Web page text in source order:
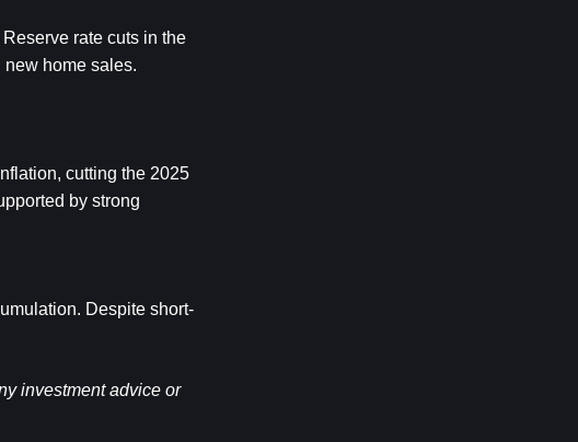
rate cuts in the
home sales.
cutting the 2025
by strong
Despite short-
investment advice or